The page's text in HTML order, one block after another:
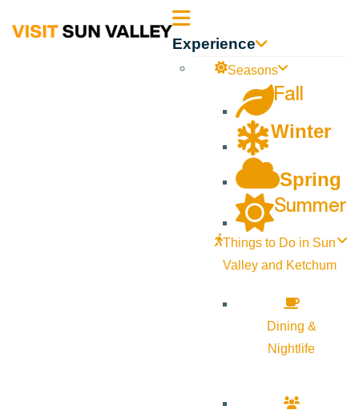
Sun Experience
Seasons
Fall
Winter
Spring
Summer
Things to Do in Sun
Valley and Ketchum
Dining &
Nightlife